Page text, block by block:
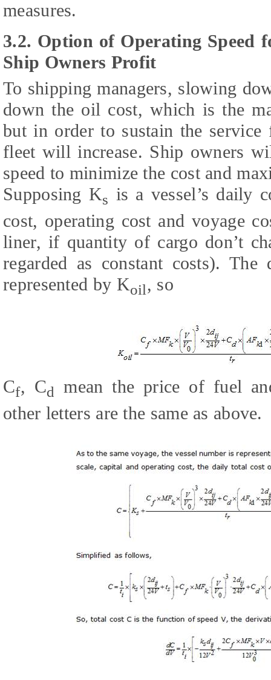
measures.
3.2. Option of Operating Speed
Ship Owners Profit
To shipping managers, slowing
down the oil cost, which is the
but in order to sustain the service
fleet will increase. Ship owners
speed to minimize the cost and
Supposing Ks is a vessel’s daily
cost, operating cost and voyage
liner, if quantity of cargo don’t
regarded as constant costs).
represented by Koil, so
Cf, Cd
mean the price of fuel
other letters are the same as above.